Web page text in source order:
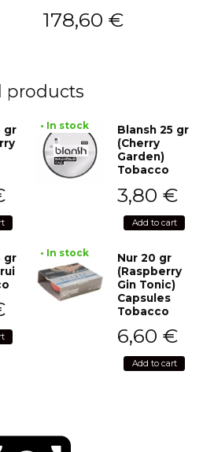
178,60 €
products
gr
• In stock
Blansh 25 gr
(Cherry
Garden)
Tobacco
3,80 €
Add to cart
gr
• In stock
Nur 20 gr
(Raspberry
Gin Tonic)
Capsules
Tobacco
6,60 €
Add to cart